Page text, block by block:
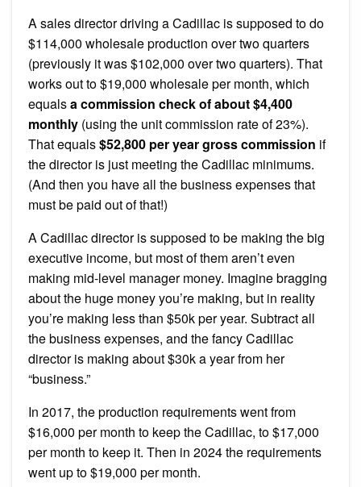
A sales director driving a Cadillac is supposed to do
$114,000 wholesale production over two quarters
(previously it was $102,000 over two quarters). That
works out to $19,000 wholesale per month, which
equalsa commission check of about $4,400
monthly (using the unit commission rate of 23%).
That equals$52,800 per year gross commission if
the director is just meeting the Cadillac minimums.
(And then you have all the business expenses that
must be paid out of that!)
A Cadillac director is supposed to be making the big
executive income, but most of them aren’t even
making mid-level manager money. Imagine bragging
about the huge money you’re making, but in reality
you’re making less than $50k per year. Subtract all
the business expenses, and the fancy Cadillac
director is making about $30k a year from her
“business.”
In 2017, the production requirements went from
$16,000 per month to keep the Cadillac, to $17,000
per month to keep it. Then in 2024 the requirements
went up to $19,000 per month.